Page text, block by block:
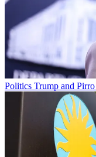
Politics Trump and